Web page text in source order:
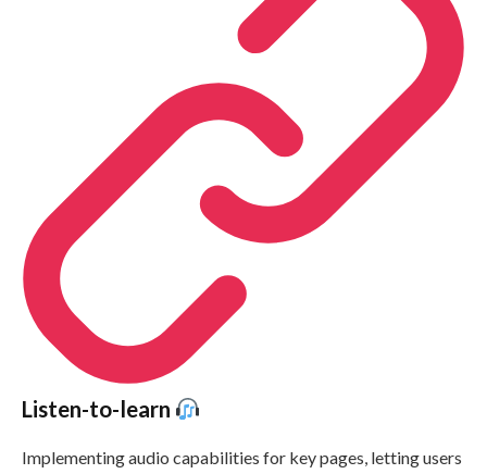
Listen-to-learn
Implementing audio capabilities for key pages, letting users